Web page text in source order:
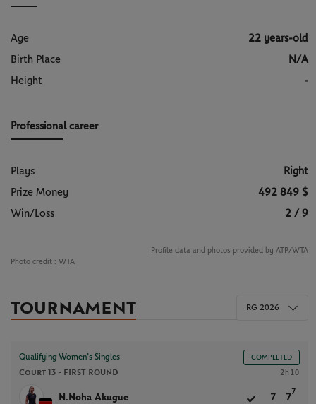
Age
22 years-old
Birth Place
N/A
Height
-
Professional career
Plays
Right
Prize Money
492 849 $
Win/Loss
2 / 9
Profile data and photos provided by ATP/WTA
Photo credit : WTA
TOURNAMENT RG 2026
Qualifying Women’s Singles COMPLETED
Court 13 - FIRST ROUND 2h10
N.Noha Akugue 7 7
7